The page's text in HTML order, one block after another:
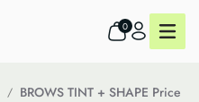
0
BROWS TINT + SHAPE Price